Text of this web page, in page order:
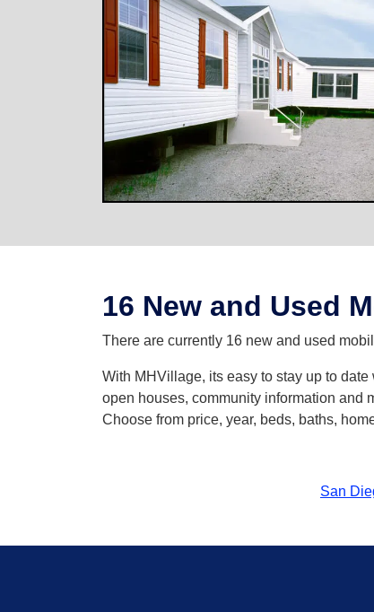
16 New and Used
There are currently 16 new and used
With MHVillage, its easy to stay up to
open houses, community information and
Choose from price, year, beds, baths,
San